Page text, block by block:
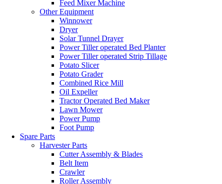
Feed Mixer Machine
Other Equipment
Winnower
Dryer
Solar Tunnel Drayer
Power Tiller operated Bed Planter
Power Tiller operated Strip Tillage
Potato Slicer
Potato Grader
Combined Rice Mill
Oil Expeller
Tractor Operated Bed Maker
Lawn Mower
Power Pump
Foot Pump
Spare Parts
Harvester Parts
Cutter Assembly & Blades
Belt Item
Crawler
Roller Assembly